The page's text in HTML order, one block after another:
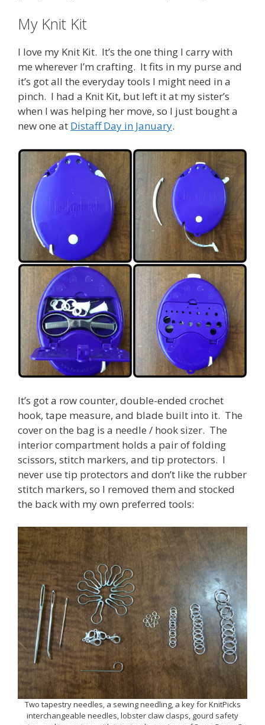
My Knit Kit
I love my Knit Kit. It’s the one thing I carry with
me wherever I’m crafting. It fits in my purse and
it’s got all the everyday tools I might need in a
pinch. I had a Knit Kit, but left it at my sister’s
when I was helping her move, so I just bought a
new one at Distaff Day in January.
It’s got a row counter, double-ended crochet
hook, tape measure, and blade built into it. The
cover on the bag is a needle / hook sizer. The
interior compartment holds a pair of folding
scissors, stitch markers, and tip protectors. I
never use tip protectors and don’t like the rubber
stitch markers, so I removed them and stocked
the back with my own preferred tools:
Two tapestry needles, a sewing needling, a key for KnitPicks
interchangeable needles, lobster claw clasps, gourd safety